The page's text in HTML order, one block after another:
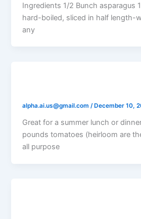
Ingredients 1/2 Bunch asparagus
hard-boiled, sliced in half length-
any
alpha.ai.us@gmail.com/ December 10,
Great for a summer lunch or
pounds tomatoes (heirloom are
all purpose